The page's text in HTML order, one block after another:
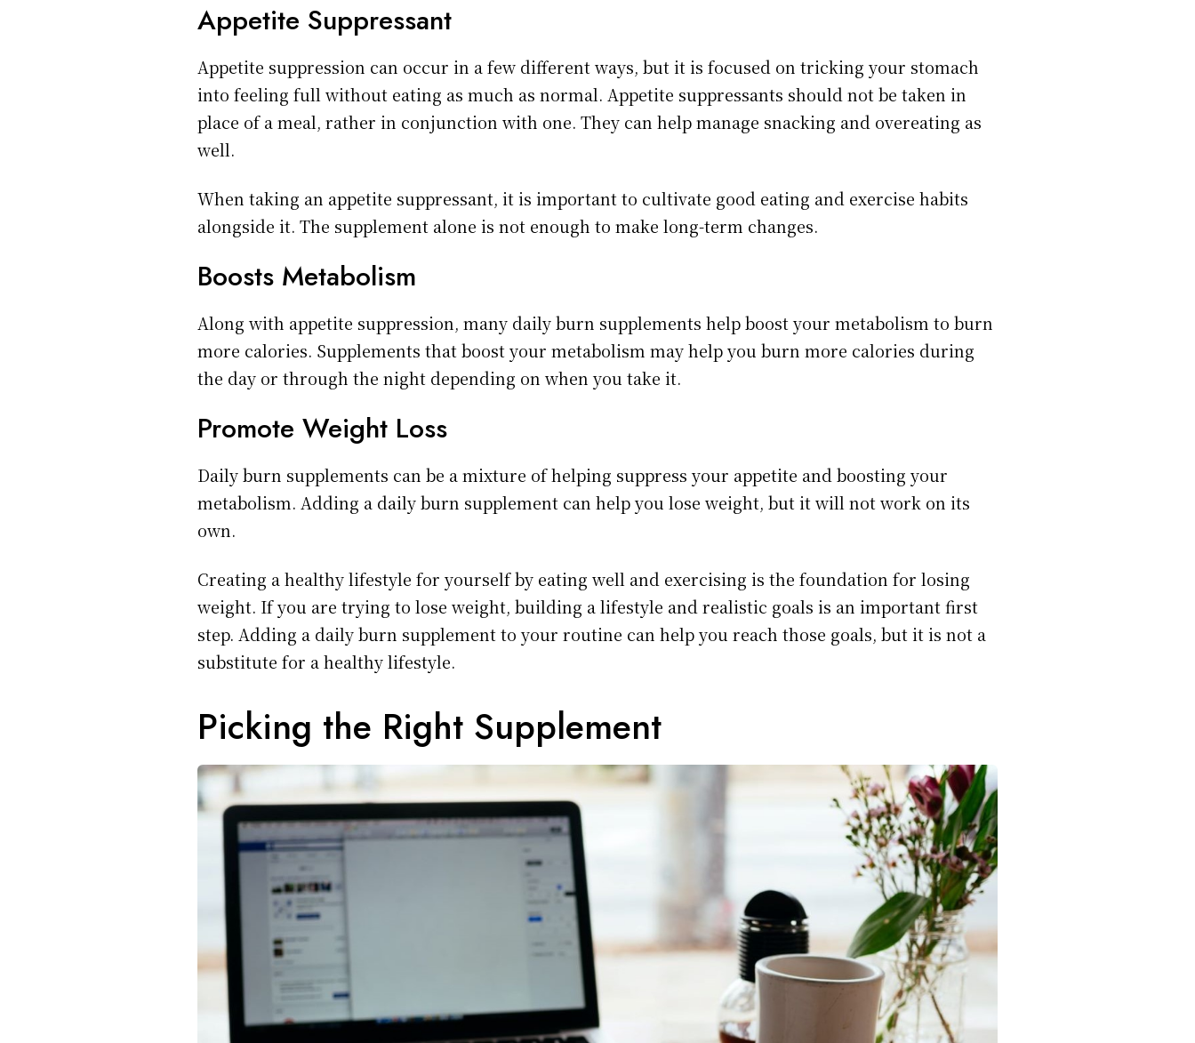
Appetite Suppressant
Appetite suppression can occur in a few different ways, but it is focused on tricking your stomach
into feeling full without eating as much as normal. Appetite suppressants should not be taken in
place of a meal, rather in conjunction with one. They can help manage snacking and overeating as
well.
When taking an appetite suppressant, it is important to cultivate good eating and exercise habits
alongside it. The supplement alone is not enough to make long-term changes.
Boosts Metabolism
Along with appetite suppression, many daily burn supplements help boost your metabolism to burn
more calories. Supplements that boost your metabolism may help you burn more calories during
the day or through the night depending on when you take it.
Promote Weight Loss
Daily burn supplements can be a mixture of helping suppress your appetite and boosting your
metabolism. Adding a daily burn supplement can help you lose weight, but it will not work on its
own.
Creating a healthy lifestyle for yourself by eating well and exercising is the foundation for losing
weight. If you are trying to lose weight, building a lifestyle and realistic goals is an important first
step. Adding a daily burn supplement to your routine can help you reach those goals, but it is not a
substitute for a healthy lifestyle.
Picking the Right Supplement